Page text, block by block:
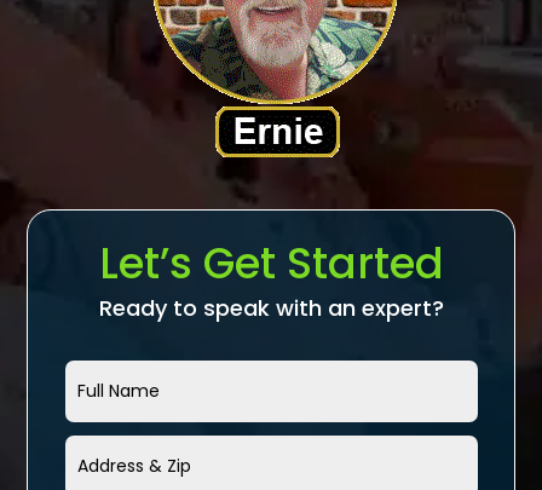
Let’s Get Started
Ready to speak with an expert?